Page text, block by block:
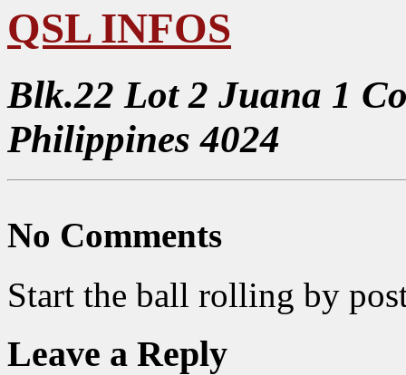
QSL INFOS
Blk.22 Lot 2 Juana 1
Philippines 4024
No Comments
Start the ball rolling by
Leave a Reply